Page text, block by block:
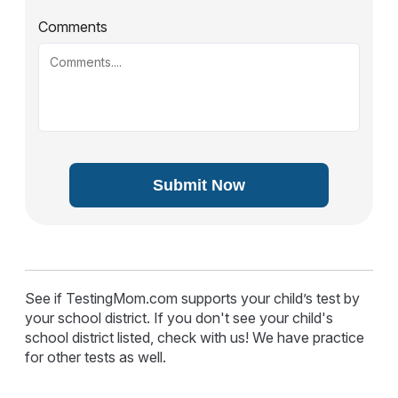
Comments
Submit Now
See if TestingMom.com supports your child’s test by
your school district. If you don't see your child's
school district listed, check with us! We have practice
for other tests as well.